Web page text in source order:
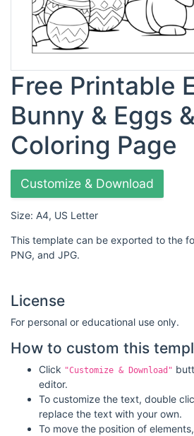
Free Printable
Bunny & Eggs
Coloring Page
Customize & Download
Size: A4, US Letter
This template can be exported to the
PNG, and JPG.
License
For personal or educational use only.
How to custom this
Click "Customize & Download"
editor.
To customize the text, double
replace the text with your own.
To move the position of